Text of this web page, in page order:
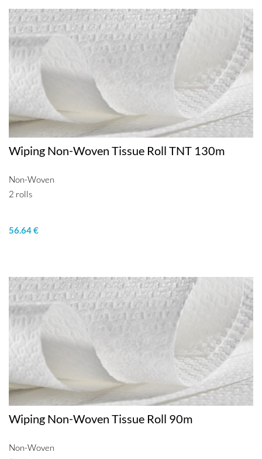
Wiping Non-Woven Tissue Roll TNT 130m
Non-Woven
2 rolls
56.64 €
Wiping Non-Woven Tissue Roll 90m
Non-Woven